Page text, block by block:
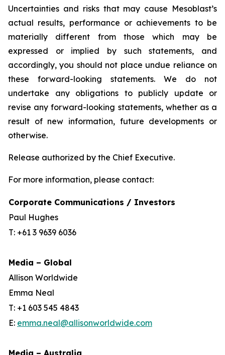
Uncertainties and risks that may cause Mesoblast’s
actual results, performance or achievements to be
materially different from those which may be
expressed or implied by such statements, and
accordingly, you should not place undue reliance on
these forward-looking statements. We do not
undertake any obligations to publicly update or
revise any forward-looking statements, whether as a
result of new information, future developments or
otherwise.
Release authorized by the Chief Executive.
For more information, please contact:
Corporate Communications / Investors
Paul Hughes
T: +61 3 9639 6036
Media – Global
Allison Worldwide
Emma Neal
T: +1 603 545 4843
E: emma.neal@allisonworldwide.com
Media – Australia